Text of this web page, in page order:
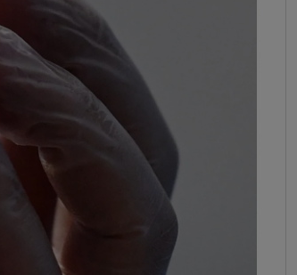
Show Podcasts sub sections
Show Gaeilge sub sections
Show History sub sections